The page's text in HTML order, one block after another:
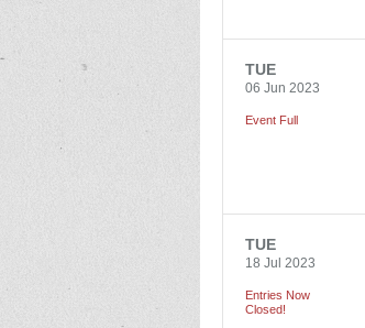
TUE
06 Jun 2023
Event Full
TUE
18 Jul 2023
Entries Now
Closed!